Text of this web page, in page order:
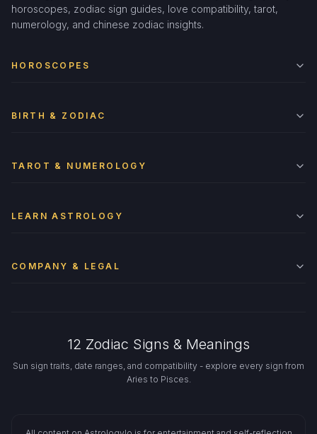
horoscopes, zodiac sign guides, love compatibility, tarot,
numerology, and chinese zodiac insights.
HOROSCOPES
BIRTH & ZODIAC
TAROT & NUMEROLOGY
LEARN ASTROLOGY
COMPANY & LEGAL
12 Zodiac Signs & Meanings
Sun sign traits, date ranges, and compatibility - explore every sign from
Aries to Pisces.